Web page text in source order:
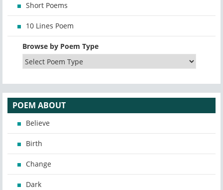
Short Poems
10 Lines Poem
Browse by Poem Type
POEM ABOUT
Believe
Birth
Change
Dark